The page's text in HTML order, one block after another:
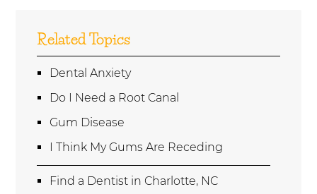
Related Topics
Dental Anxiety
Do I Need a Root Canal
Gum Disease
I Think My Gums Are Receding
Find a Dentist in Charlotte, NC